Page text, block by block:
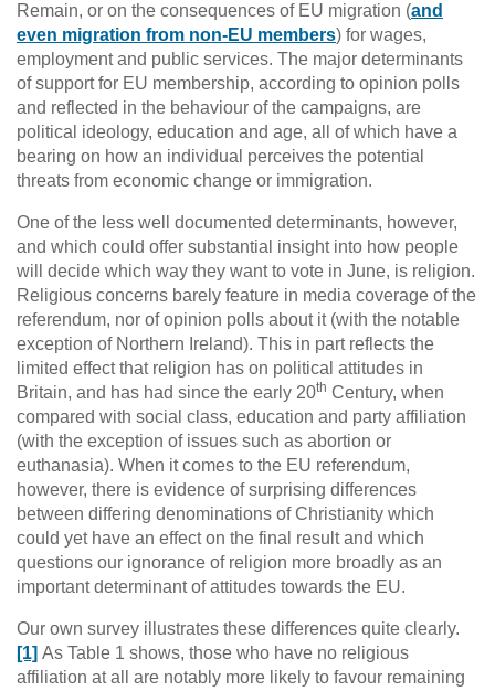
Remain, or on the consequences of EU migration (and
even migration from non-EU members) for wages,
employment and public services. The major determinants
of support for EU membership, according to opinion polls
and reflected in the behaviour of the campaigns, are
political ideology, education and age, all of which have a
bearing on how an individual perceives the potential
threats from economic change or immigration.
One of the less well documented determinants, however,
and which could offer substantial insight into how people
will decide which way they want to vote in June, is religion.
Religious concerns barely feature in media coverage of the
referendum, nor of opinion polls about it (with the notable
exception of Northern Ireland). This in part reflects the
limited effect that religion has on political attitudes in
Britain, and has had since the early 20th Century, when
compared with social class, education and party affiliation
(with the exception of issues such as abortion or
euthanasia). When it comes to the EU referendum,
however, there is evidence of surprising differences
between differing denominations of Christianity which
could yet have an effect on the final result and which
questions our ignorance of religion more broadly as an
important determinant of attitudes towards the EU.
Our own survey illustrates these differences quite clearly.
[1] As Table 1 shows, those who have no religious
affiliation at all are notably more likely to favour remaining